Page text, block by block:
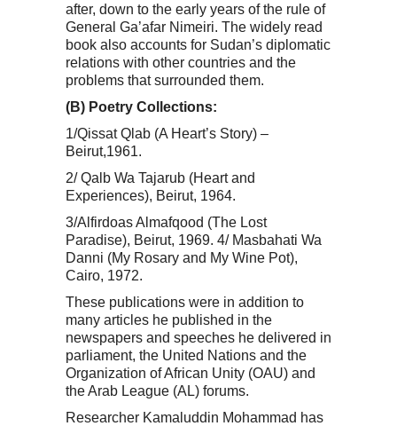
after, down to the early years of the rule of
General Ga’afar Nimeiri. The widely read
book also accounts for Sudan’s diplomatic
relations with other countries and the
problems that surrounded them.
(B) Poetry Collections:
1/Qissat Qlab (A Heart’s Story) –
Beirut,1961.
2/ Qalb Wa Tajarub (Heart and
Experiences), Beirut, 1964.
3/Alfirdoas Almafqood (The Lost
Paradise), Beirut, 1969. 4/ Masbahati Wa
Danni (My Rosary and My Wine Pot),
Cairo, 1972.
These publications were in addition to
many articles he published in the
newspapers and speeches he delivered in
parliament, the United Nations and the
Organization of African Unity (OAU) and
the Arab League (AL) forums.
Researcher Kamaluddin Mohammad has